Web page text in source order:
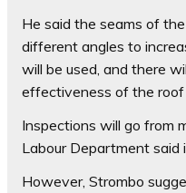
He said the seams of
different angles to
will be used, and there
effectiveness of the roof
Inspections will go from
Labour Department said
However, Strombo